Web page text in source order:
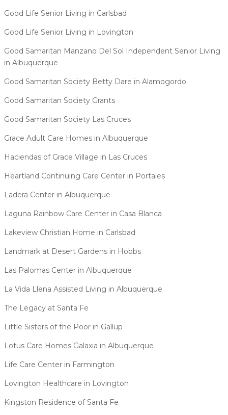
Good Life Senior Living in Carlsbad
Good Life Senior Living in Lovington
Good Samaritan Manzano Del Sol Independent Senior Living
in Albuquerque
Good Samaritan Society Betty Dare in Alamogordo
Good Samaritan Society Grants
Good Samaritan Society Las Cruces
Grace Adult Care Homes in Albuquerque
Haciendas of Grace Village in Las Cruces
Heartland Continuing Care Center in Portales
Ladera Center in Albuquerque
Laguna Rainbow Care Center in Casa Blanca
Lakeview Christian Home in Carlsbad
Landmark at Desert Gardens in Hobbs
Las Palomas Center in Albuquerque
La Vida Llena Assisted Living in Albuquerque
The Legacy at Santa Fe
Little Sisters of the Poor in Gallup
Lotus Care Homes Galaxia in Albuquerque
Life Care Center in Farmington
Lovington Healthcare in Lovington
Kingston Residence of Santa Fe